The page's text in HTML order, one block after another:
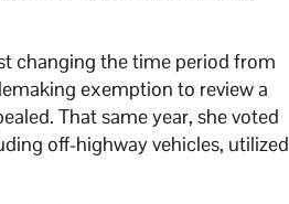
changing the time period from
exemption to review a
That same year, she voted
off-highway vehicles, utilized